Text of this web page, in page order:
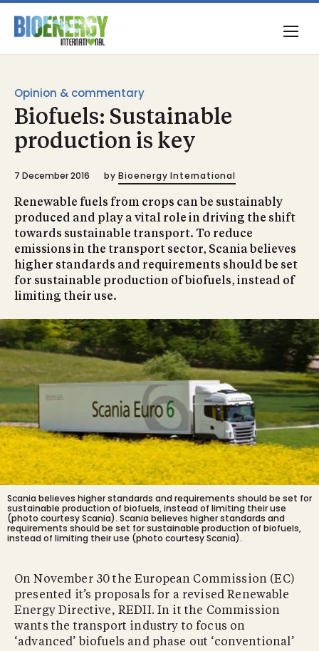
Opinion & commentary
Biofuels: Sustainable
production is key
7 December 2016 by Bioenergy International
Renewable fuels from crops can be sustainably
produced and play a vital role in driving the shift
towards sustainable transport. To reduce
emissions in the transport sector, Scania believes
higher standards and requirements should be set
for sustainable production of biofuels, instead of
limiting their use.
Scania believes higher standards and requirements should be set for
sustainable production of biofuels, instead of limiting their use
(photo courtesy Scania). Scania believes higher standards and
requirements should be set for sustainable production of biofuels,
instead of limiting their use (photo courtesy Scania).
On November 30 the European Commission (EC)
presented it’s proposals for a revised Renewable
Energy Directive, REDII. In it the Commission
wants the transport industry to focus on
‘advanced’ biofuels and phase out ‘conventional’